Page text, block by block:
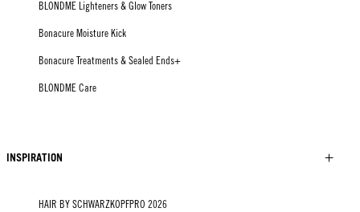
BLONDME Lighteners & Glow Toners
Bonacure Moisture Kick
Bonacure Treatments & Sealed Ends+
BLONDME Care
INSPIRATION
HAIR BY SCHWARZKOPFPRO 2026